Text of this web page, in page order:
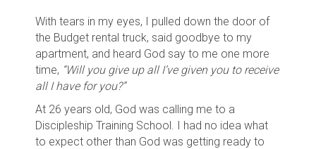
With tears in my eyes, I pulled down the door of
the Budget rental truck, said goodbye to my
apartment, and heard God say to me one more
time, “Will you give up all I’ve given you to receive
all I have for you?”
At 26 years old, God was calling me to a
Discipleship Training School. I had no idea what
to expect other than God was getting ready to